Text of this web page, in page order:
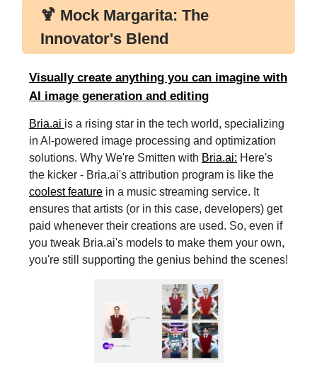
🍹 Mock Margarita: The
Innovator's Blend
Visually create anything you can imagine with
AI image generation and editing
Bria.ai is a rising star in the tech world, specializing
in AI-powered image processing and optimization
solutions. Why We're Smitten with Bria.ai: Here's
the kicker - Bria.ai's attribution program is like the
coolest feature in a music streaming service. It
ensures that artists (or in this case, developers) get
paid whenever their creations are used. So, even if
you tweak Bria.ai's models to make them your own,
you're still supporting the genius behind the scenes!